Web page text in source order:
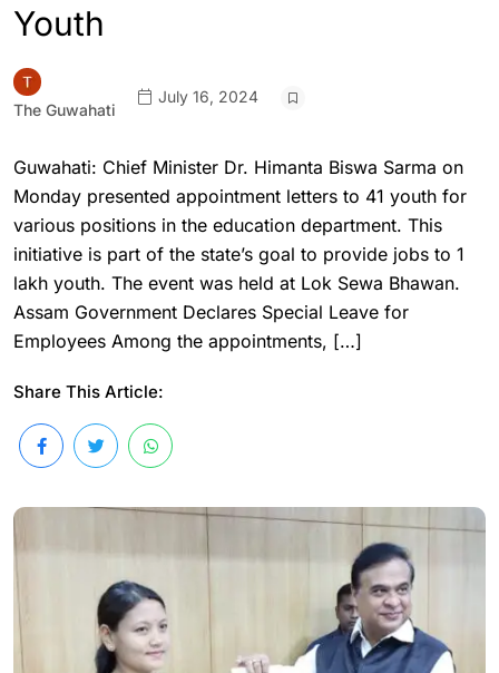
Youth
The Guwahati
July 16, 2024
Guwahati: Chief Minister Dr. Himanta Biswa Sarma on
Monday presented appointment letters to 41 youth for
various positions in the education department. This
initiative is part of the state’s goal to provide jobs to 1
lakh youth. The event was held at Lok Sewa Bhawan.
Assam Government Declares Special Leave for
Employees Among the appointments, […]
Share This Article: